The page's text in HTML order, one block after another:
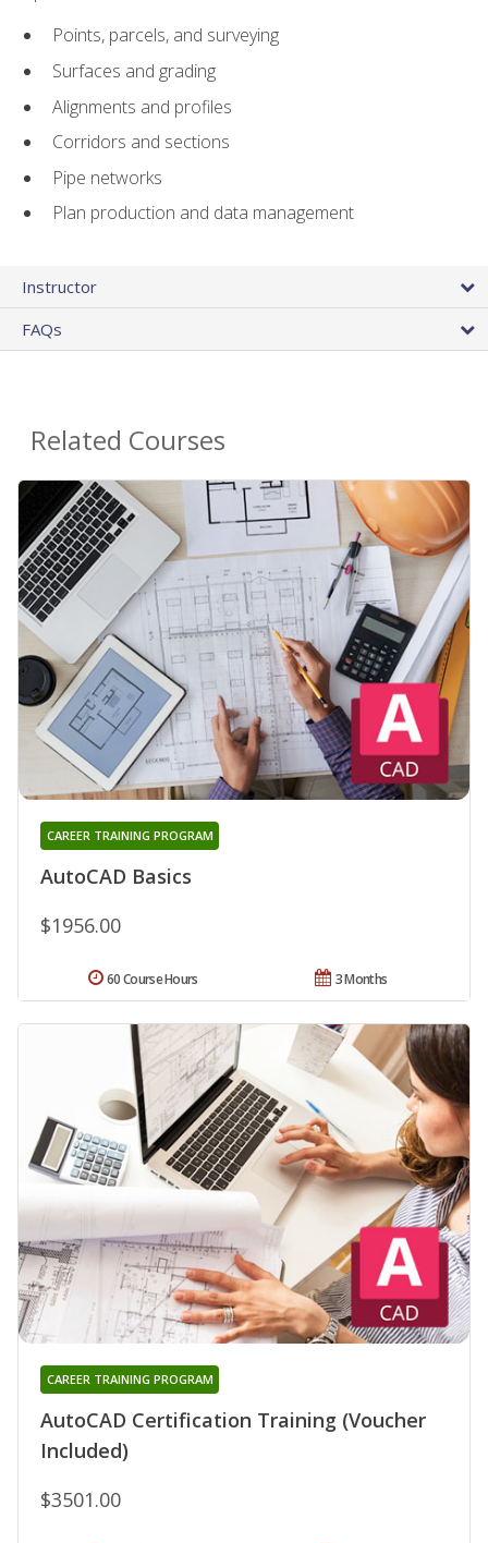
Points, parcels, and surveying
Surfaces and grading
Alignments and profiles
Corridors and sections
Pipe networks
Plan production and data management
Instructor
FAQs
Related Courses
AutoCAD Basics
CAREER TRAINING PROGRAM
$1956.00
3 Months
60 Course Hours
AutoCAD Certification Training (Voucher
Included)
CAREER TRAINING PROGRAM
$3501.00